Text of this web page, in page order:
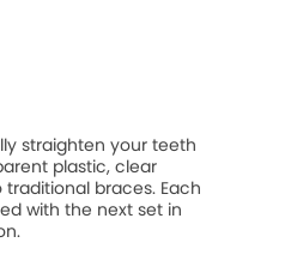
straighten your teeth
plastic, clear
braces. Each
with the next set in